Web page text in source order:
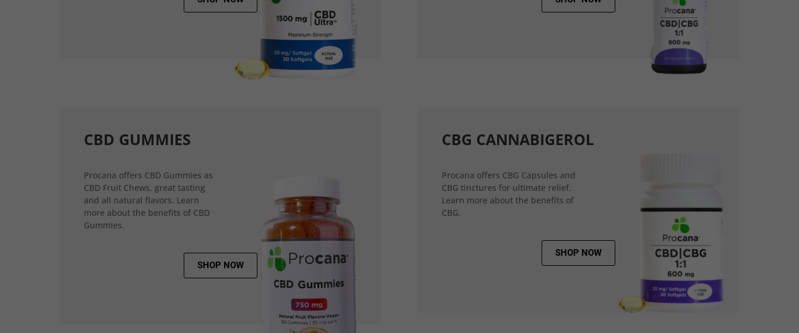
CBD GUMMIES
Procana offers CBD Gummies as
CBD Fruit Chews, great tasting
and all natural flavors. Learn
more about the benefits of CBD
Gummies.
SHOP NOW
CBG CANNABIGEROL
Procana offers CBG Capsules and
CBG tinctures for ultimate relief.
Learn more about the benefits of
CBG.
SHOP NOW